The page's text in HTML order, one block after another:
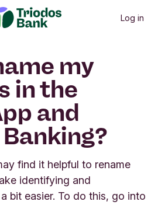
Log in
my
in the
and
find it helpful to rename
identifying and
bit easier. To do this, go into